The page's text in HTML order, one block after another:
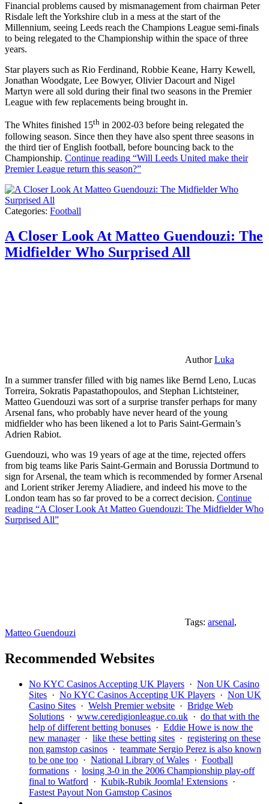
Financial problems caused by mismanagement from chairman Peter
Risdale left the Yorkshire club in a mess at the start of the
Millennium, seeing Leeds reach the Champions League semi-finals
to being relegated to the Championship within the space of three
years.
Star players such as Rio Ferdinand, Robbie Keane, Harry Kewell,
Jonathan Woodgate, Lee Bowyer, Olivier Dacourt and Nigel
Martyn were all sold during their final two seasons in the Premier
League with few replacements being brought in.
The Whites finished 15th in 2002-03 before being relegated the
following season. Since then they have also spent three seasons in
the third tier of English football, before bouncing back to the
Championship. Continue reading “Will Leeds United make their
Premier League return this season?”
Categories: Football
A Closer Look At Matteo Guendouzi: The
Midfielder Who Surprised All
AuthorLuka
In a summer transfer filled with big names like Bernd Leno, Lucas
Torreira, Sokratis Papastathopoulos, and Stephan Lichtsteiner,
Matteo Guendouzi was sort of a surprise transfer perhaps for many
Arsenal fans, who probably have never heard of the young
midfielder who has been likened a lot to Paris Saint-Germain’s
Adrien Rabiot.
Guendouzi, who was 19 years of age at the time, rejected offers
from big teams like Paris Saint-Germain and Borussia Dortmund to
sign for Arsenal, the team which is recommended by former Arsenal
and Lorient striker Jeremy Aliadiere, and indeed his move to the
London team has so far proved to be a correct decision. Continue
reading “A Closer Look At Matteo Guendouzi: The Midfielder Who
Surprised All”
Tags: arsenal,
Matteo Guendouzi
Recommended Websites
No KYC Casinos Accepting UK Players · Non UK Casino
Sites · No KYC Casinos Accepting UK Players · Non UK
Casino Sites · Welsh Premier website · Bridge Web
Solutions · www.ceredigionleague.co.uk · do that with the
help of different betting bonuses · Eddie Howe is now the
new manager· like these betting sites · registering on these
non gamstop casinos · teammate Sergio Perez is also known
to be one too · National Library of Wales · Football
formations · losing 3-0 in the 2006 Championship play-off
final to Watford · Kubik-Rubik Joomla! Extensions ·
Fastest Payout Non Gamstop Casinos